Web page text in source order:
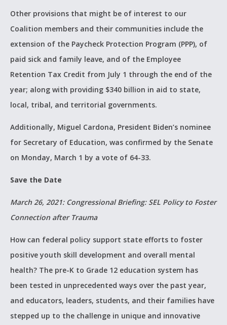
Other provisions that might be of interest to our
Coalition members and their communities include the
extension of the Paycheck Protection Program (PPP), of
paid sick and family leave, and of the Employee
Retention Tax Credit from July 1 through the end of the
year; along with providing $340 billion in aid to state,
local, tribal, and territorial governments.
Additionally, Miguel Cardona, President Biden’s nominee
for Secretary of Education, was confirmed by the Senate
on Monday, March 1 by a vote of 64-33.
Save the Date
March 26, 2021: Congressional Briefing: SEL Policy to Foster
Connection after Trauma
How can federal policy support state efforts to foster
positive youth skill development and overall mental
health? The pre-K to Grade 12 education system has
been tested in unprecedented ways over the past year,
and educators, leaders, students, and their families have
stepped up to the challenge in unique and innovative